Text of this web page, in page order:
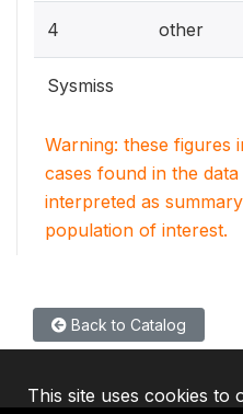
4 other
Sysmiss
Warning: these figures
cases found in the
interpreted as
population of interest.
Back to Catalog
This site uses cookies to